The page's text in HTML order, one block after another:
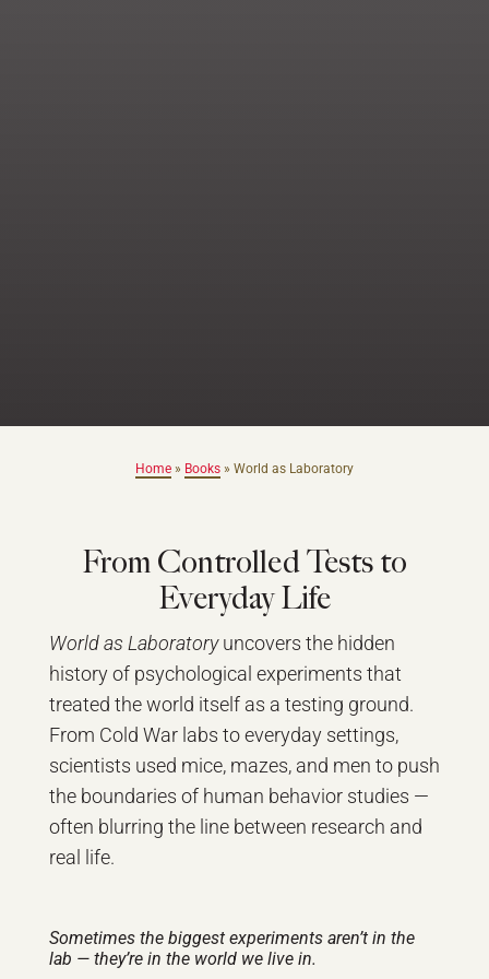
Home» Books» World as Laboratory
From Controlled Tests to
Everyday Life
World as Laboratoryuncovers the hidden
history of psychological experiments that
treated the world itself as a testing ground.
From Cold War labs to everyday settings,
scientists used mice, mazes, and men to push
the boundaries of human behavior studies —
often blurring the line between research and
real life.
Sometimes the biggest experiments aren’t in the
lab — they’re in the world we live in.